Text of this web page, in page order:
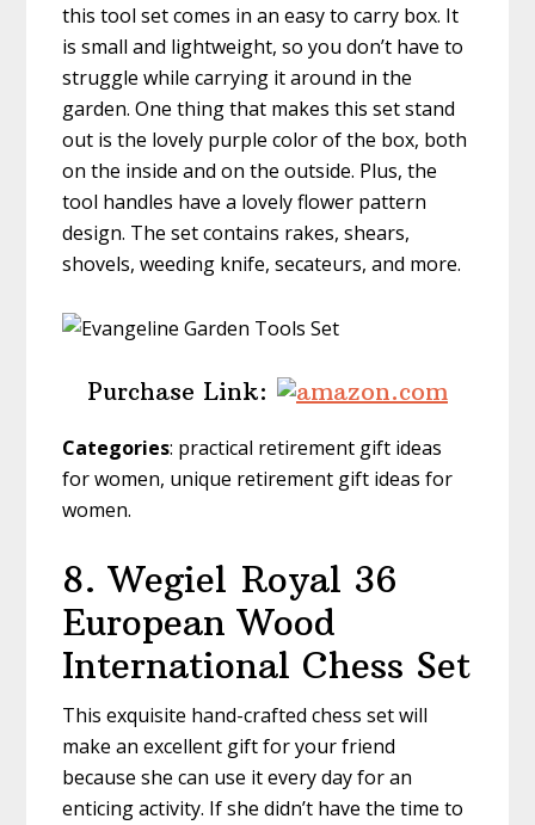
this tool set comes in an easy to carry box. It
is small and lightweight, so you don’t have to
struggle while carrying it around in the
garden. One thing that makes this set stand
out is the lovely purple color of the box, both
on the inside and on the outside. Plus, the
tool handles have a lovely flower pattern
design. The set contains rakes, shears,
shovels, weeding knife, secateurs, and more.
Purchase Link:
Categories: practical retirement gift ideas
for women, unique retirement gift ideas for
women.
8. Wegiel Royal 36
European Wood
International Chess Set
This exquisite hand-crafted chess set will
make an excellent gift for your friend
because she can use it every day for an
enticing activity. If she didn’t have the time to